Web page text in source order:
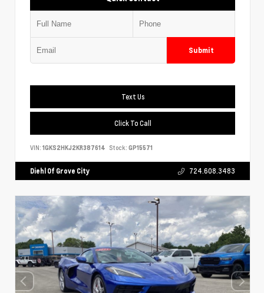
Submit
Text Us
Click To Call
VIN: 1GKS2HKJ2KR387614 Stock: GP15571
Diehl Of Grove City 724.608.3483